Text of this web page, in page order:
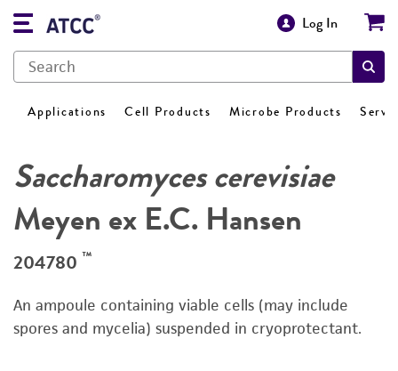
Log In
Applications Cell Products Microbe Products
Saccharomyces cerevisiae
Meyen ex E.C. Hansen
204780 ™
An ampoule containing viable cells (may include
spores and mycelia) suspended in cryoprotectant.